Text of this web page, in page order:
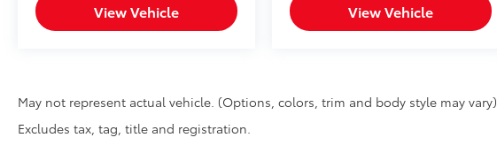
View Vehicle View Vehicle
May not represent actual vehicle. (Options, colors, trim and body style may vary)
Excludes tax, tag, title and registration.